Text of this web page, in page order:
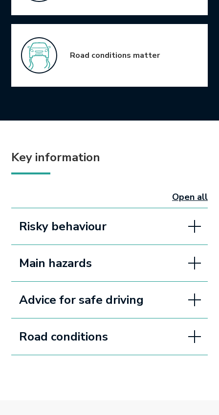
Road conditions matter
Key information
Open all
Risky behaviour
Main hazards
Advice for safe driving
Road conditions